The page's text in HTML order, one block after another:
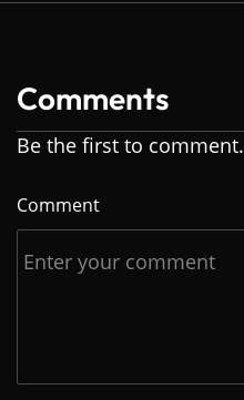
Comments
Be the first to comment.
Comment